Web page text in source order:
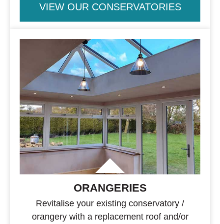
VIEW OUR CONSERVATORIES
ORANGERIES
Revitalise your existing conservatory /
orangery with a replacement roof and/or